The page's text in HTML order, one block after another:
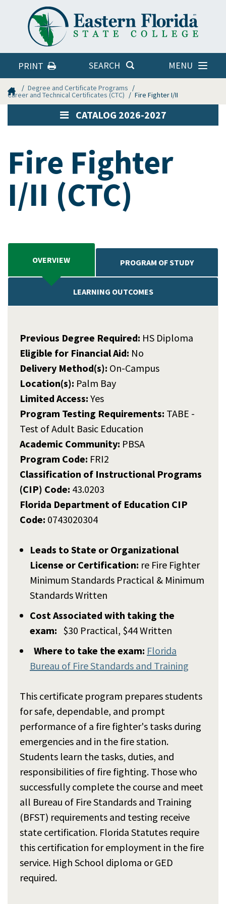
PRINT SEARCH MENU
Home Degree and Certificate Programs
Career and Technical Certificates (CTC) Fire Fighter I/II
CATALOG 2026-2027
Fire Fighter
I/II (CTC)
OVERVIEW PROGRAM OF STUDY
LEARNING OUTCOMES
Previous Degree Required: HS Diploma
Eligible for Financial Aid: No
Delivery Method(s): On-Campus
Location(s): Palm Bay
Limited Access: Yes
Program Testing Requirements: TABE -
Test of Adult Basic Education
Academic Community: PBSA
Program Code: FRI2
Classification of Instructional Programs
(CIP) Code: 43.0203
Florida Department of Education CIP
Code: 0743020304
Leads to State or Organizational
License or Certification: re Fire Fighter
Minimum Standards Practical & Minimum
Standards Written
Cost Associated with taking the
exam: $30 Practical, $44 Written
Where to take the exam: Florida
Bureau of Fire Standards and Training
This certificate program prepares students
for safe, dependable, and prompt
performance of a fire fighter's tasks during
emergencies and in the fire station.
Students learn the tasks, duties, and
responsibilities of fire fighting. Those who
successfully complete the course and meet
all Bureau of Fire Standards and Training
(BFST) requirements and testing receive
state certification. Florida Statutes require
this certification for employment in the fire
service. High School diploma or GED
required.